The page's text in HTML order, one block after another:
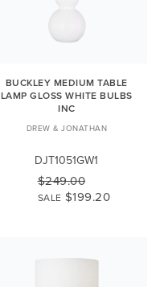
BUCKLEY MEDIUM TABLE
LAMP GLOSS WHITE BULBS
INC
DREW & JONATHAN
DJT1051GW1
$249.00
SALE $199.20